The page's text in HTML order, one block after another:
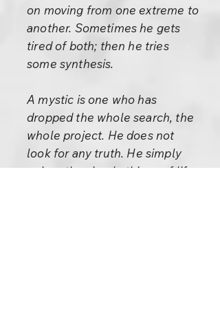
on moving from one extreme to
another. Sometimes he gets
tired of both; then he tries
some synthesis.
A mystic is one who has
dropped the whole search, the
whole project. He does not
look for any truth. He simply
enjoys the simple things of life.